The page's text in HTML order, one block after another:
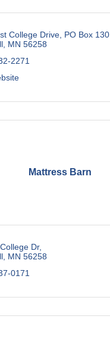
College Drive PO Box 130
MN 56258
2271
Mattress Barn
Dr
MN 56258
0171